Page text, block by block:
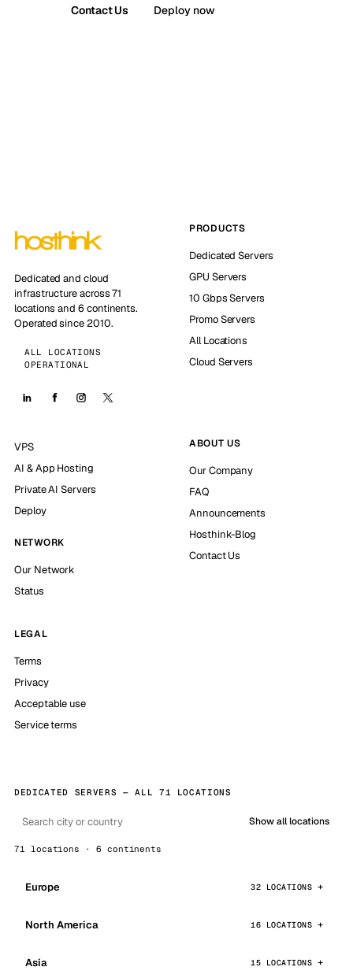
Contact Us Deploy now
Dedicated and cloud
infrastructure across 71
locations and 6 continents.
Operated since 2010.
ALL LOCATIONS
OPERATIONAL
PRODUCTS
Dedicated Servers
GPU Servers
10 Gbps Servers
Promo Servers
All Locations
Cloud Servers
VPS
AI & App Hosting
Private AI Servers
Deploy
NETWORK
Our Network
Status
ABOUT US
Our Company
FAQ
Announcements
Hosthink-Blog
Contact Us
LEGAL
Terms
Privacy
Acceptable use
Service terms
DEDICATED SERVERS — ALL 71 LOCATIONS
Show all locations
71 locations · 6 continents
Europe 32 LOCATIONS
North America 16 LOCATIONS
Asia 15 LOCATIONS